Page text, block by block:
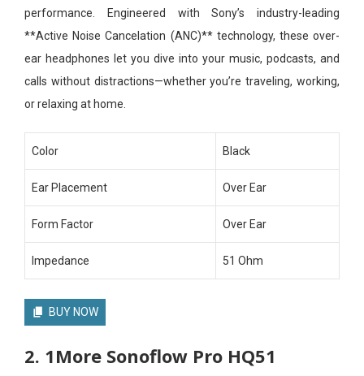
performance. Engineered with Sony’s industry-leading
**Active Noise Cancelation (ANC)** technology, these over-
ear headphones let you dive into your music, podcasts, and
calls without distractions—whether you’re traveling, working,
or relaxing at home.
Color Black
Ear Placement Over Ear
Form Factor Over Ear
Impedance 51 Ohm
BUY NOW
2. 1More Sonoflow Pro HQ51